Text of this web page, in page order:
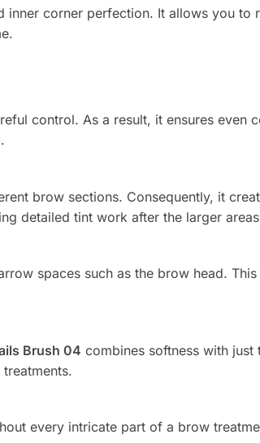
corner perfection. It allows you to
control. As a result, it ensures even
brow sections. Consequently, it
detailed tint work after the larger
spaces such as the brow head.
Brush 04 combines softness with
every intricate part of a brow